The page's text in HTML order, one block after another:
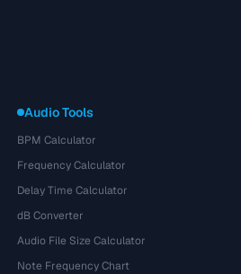
Audio Tools
BPM Calculator
Frequency Calculator
Delay Time Calculator
dB Converter
Audio File Size Calculator
Note Frequency Chart